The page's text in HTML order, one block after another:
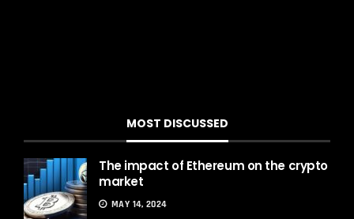
MOST DISCUSSED
The impact of Ethereum on the crypto
market
MAY 14, 2024